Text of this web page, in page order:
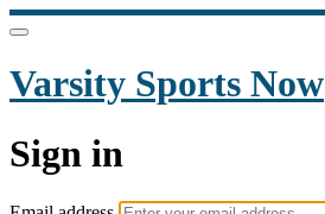
Varsity Sports Now
Sign in